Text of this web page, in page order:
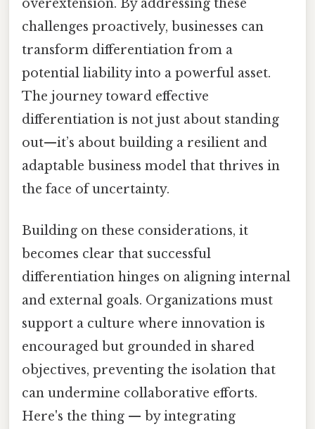
overextension. By addressing these
challenges proactively, businesses can
transform differentiation from a
potential liability into a powerful asset.
The journey toward effective
differentiation is not just about standing
out—it’s about building a resilient and
adaptable business model that thrives in
the face of uncertainty.
Building on these considerations, it
becomes clear that successful
differentiation hinges on aligning internal
and external goals. Organizations must
support a culture where innovation is
encouraged but grounded in shared
objectives, preventing the isolation that
can undermine collaborative efforts.
Here's the thing — by integrating